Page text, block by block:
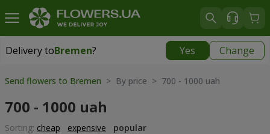
Delivery toBremen? Yes Change
Delivery toBremen|
Send flowers to Bremen > By price > 700 - 1000 uah
700 - 1000 uah
Sorting: cheap expensive popular